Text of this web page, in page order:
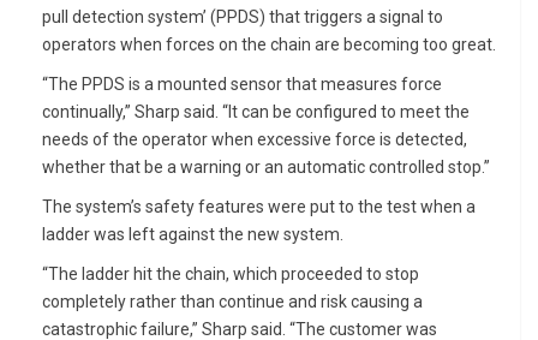
pull detection system’ (PPDS) that triggers a signal to
operators when forces on the chain are becoming too great.
“The PPDS is a mounted sensor that measures force
continually,” Sharp said. “It can be configured to meet the
needs of the operator when excessive force is detected,
whether that be a warning or an automatic controlled stop.”
The system’s safety features were put to the test when a
ladder was left against the new system.
“The ladder hit the chain, which proceeded to stop
completely rather than continue and risk causing a
catastrophic failure,” Sharp said. “The customer was